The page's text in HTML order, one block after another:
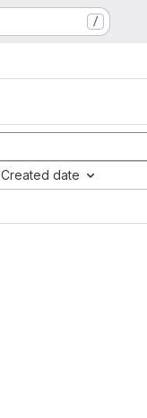
/
Created date